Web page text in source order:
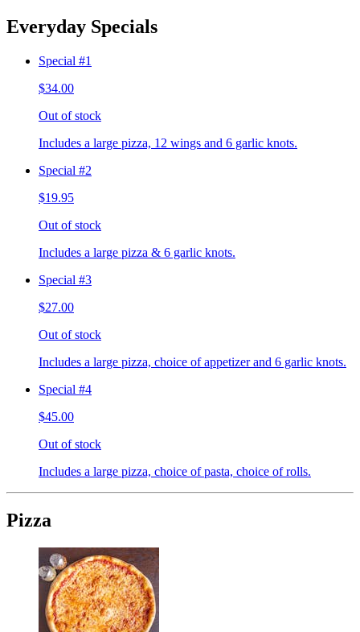
Everyday Specials
Special #1
$34.00
Out of stock
Includes a large pizza, 12 wings and 6 garlic knots.
Special #2
$19.95
Out of stock
Includes a large pizza & 6 garlic knots.
Special #3
$27.00
Out of stock
Includes a large pizza, choice of appetizer and 6 garlic knots.
Special #4
$45.00
Out of stock
Includes a large pizza, choice of pasta, choice of rolls.
Pizza